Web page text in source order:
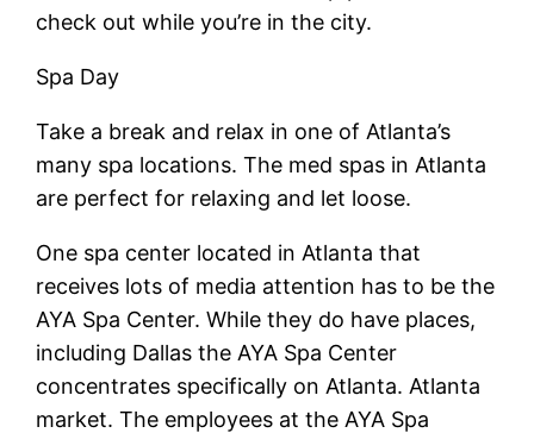
check out while you’re in the city.
Spa Day
Take a break and relax in one of Atlanta’s
many spa locations. The med spas in Atlanta
are perfect for relaxing and let loose.
One spa center located in Atlanta that
receives lots of media attention has to be the
AYA Spa Center. While they do have places,
including Dallas the AYA Spa Center
concentrates specifically on Atlanta. Atlanta
market. The employees at the AYA Spa